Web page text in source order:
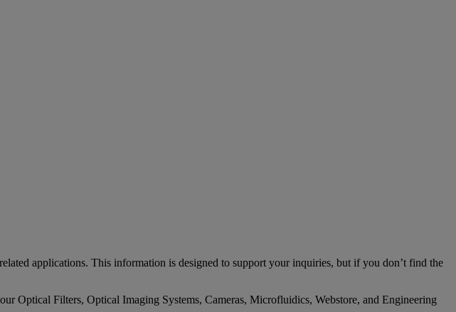
applications. This information is designed to support your inquiries, but if you don’t find the
Optical Filters, Optical Imaging Systems, Cameras, Microfluidics, Webstore, and Engineering